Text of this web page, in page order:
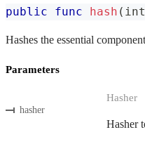
public func hash (
Hashes the essential
Parameters
hasher
Hasher
Hasher